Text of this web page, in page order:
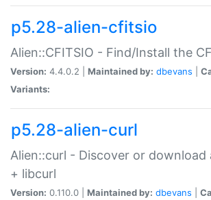
p5.28-alien-cfitsio
Alien::CFITSIO - Find/Install the
Version: 4.4.0.2 | Maintained by: dbevans
Variants:
p5.28-alien-curl
Alien::curl - Discover or download
+ libcurl
Version: 0.110.0 | Maintained by: dbevans